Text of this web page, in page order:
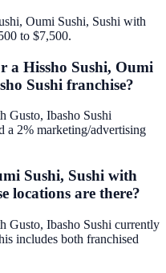
Oumi Sushi, Sushi with
to $7,500.
a Hissho Sushi, Oumi
Sushi franchise?
Gusto, Ibasho Sushi
a 2% marketing/advertising
Sushi, Sushi with
locations are there?
Gusto, Ibasho Sushi currently
includes both franchised